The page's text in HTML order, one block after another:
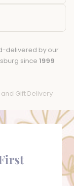
delivered by our
since 1999
Gift Delivery